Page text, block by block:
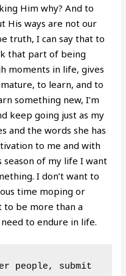
Him why? And to
His ways are not our
truth, I can say that to
that part of being
moments in life, gives
to learn, and to
something new, I’m
keep going just as my
and the words she has
to me and with
of my life I want
I don’t want to
time moping or
be more than a
to endure in life.
people, submit